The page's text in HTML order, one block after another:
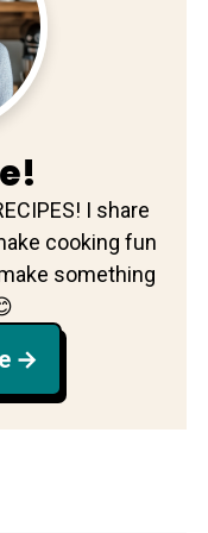
I share
cooking fun
something